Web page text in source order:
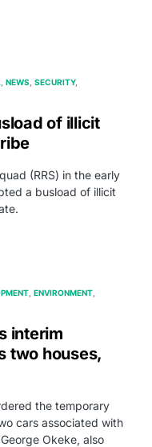
NEWS SECURITY
of illicit
(RRS) in the early
a busload of illicit
ENVIRONMENT
interim
two houses,
the temporary
cars associated with
Okeke, also